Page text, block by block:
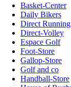
Basket-Center
Daily Bikers
Direct Running
Direct-Volley
Espace Golf
Foot-Store
Gallop-Store
Golf and co
Handball-Store